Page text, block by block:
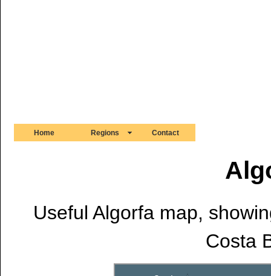
Home Regions Contact
Useful Algorfa map,
Costa